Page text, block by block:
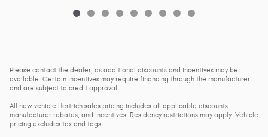
Please contact the dealer, as additional discounts and incentives may be
available. Certain incentives may require financing through the manufacturer
and are subject to credit approval.
All new vehicle Hertrich sales pricing includes all applicable discounts,
manufacturer rebates, and incentives. Residency restrictions may apply. Vehicle
pricing excludes tax and tags.